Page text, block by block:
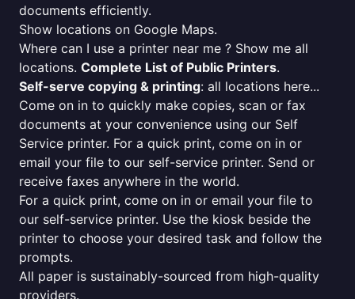
documents efficiently.
Show locations on Google Maps.
Where can I use a printer near me ? Show me all
locations. Complete List of Public Printers.
Self-serve copying & printing: all locations here...
Come on in to quickly make copies, scan or fax
documents at your convenience using our Self
Service printer. For a quick print, come on in or
email your file to our self-service printer. Send or
receive faxes anywhere in the world.
For a quick print, come on in or email your file to
our self-service printer. Use the kiosk beside the
printer to choose your desired task and follow the
prompts.
All paper is sustainably-sourced from high-quality
providers.